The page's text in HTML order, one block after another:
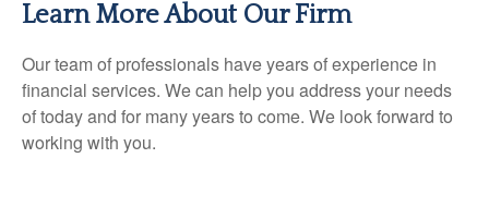
Learn More About Our Firm
Our team of professionals have years of experience in
financial services. We can help you address your needs
of today and for many years to come. We look forward to
working with you.